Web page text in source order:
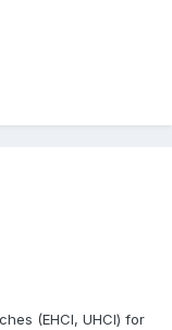
(EHCI, UHCI) for